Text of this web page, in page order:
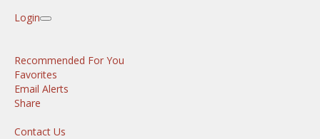
Login
Recommended For You
Favorites
Email Alerts
Share
Contact Us